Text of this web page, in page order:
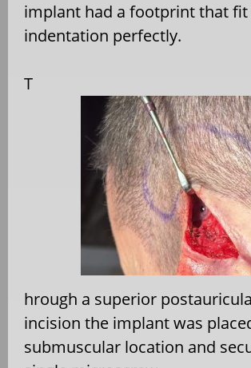
implant had a footprint that
indentation perfectly.
T
hrough a superior
incision the implant was
submuscular location and